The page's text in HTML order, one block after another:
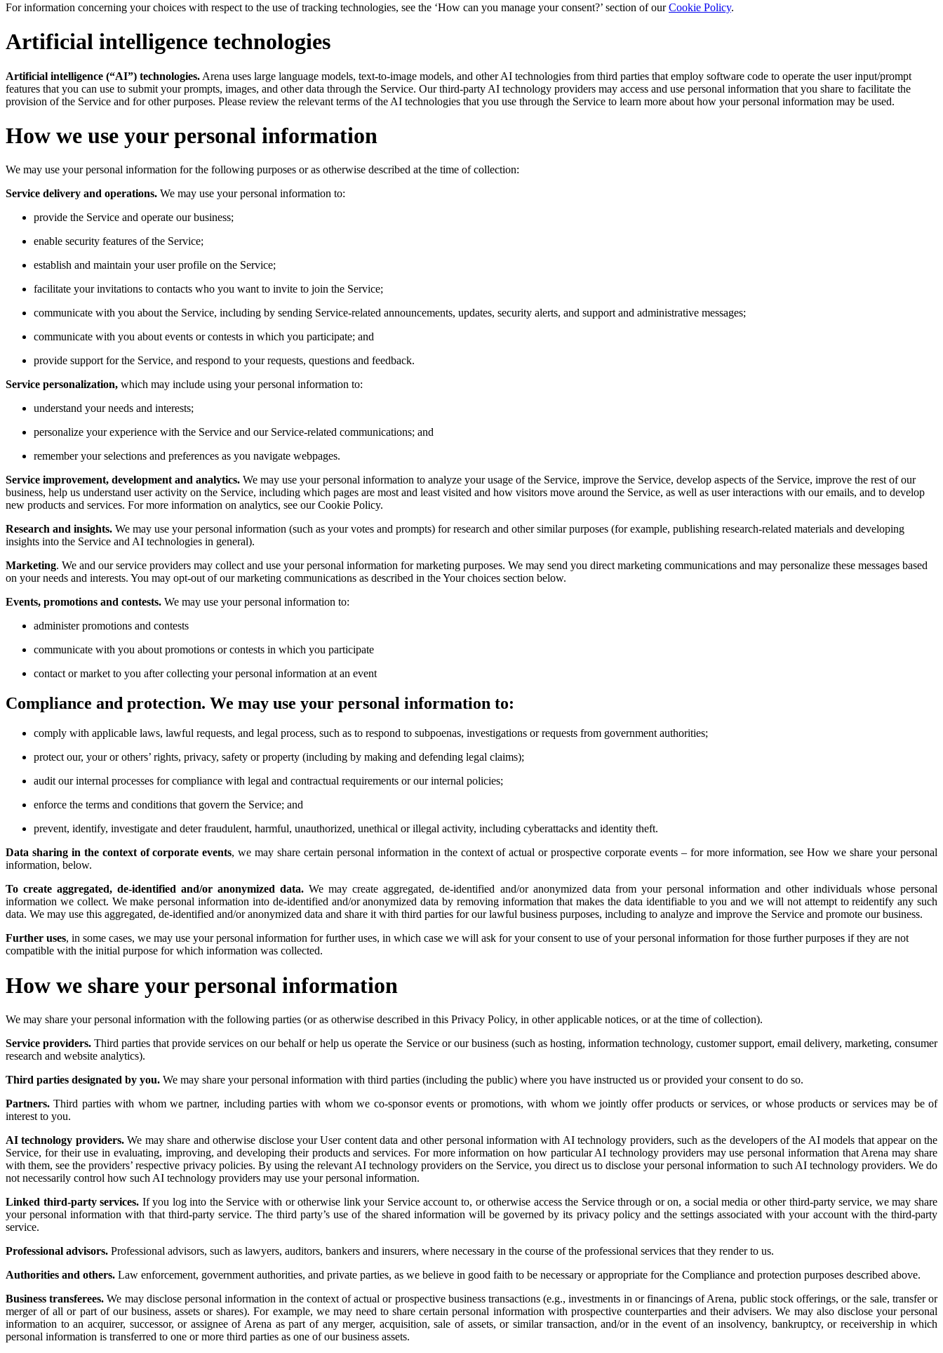
For information concerning your choices with respect to the use of tracking technologies, see the ‘How can you manage your consent?’ section of ourCookie Policy.
Artificial intelligence technologies
Artificial intelligence (“AI”) technologies. Arena uses large language models, text-to-image models, and other AI technologies from third parties that employ software code to operate the user input/prompt
features that you can use to submit your prompts, images, and other data through the Service. Our third-party AI technology providers may access and use personal information that you share to facilitate the
provision of the Service and for other purposes. Please review the relevant terms of the AI technologies that you use through the Service to learn more about how your personal information may be used.
How we use your personal information
We may use your personal information for the following purposes or as otherwise described at the time of collection:
Service delivery and operations. We may use your personal information to:
provide the Service and operate our business;
enable security features of the Service;
establish and maintain your user profile on the Service;
facilitate your invitations to contacts who you want to invite to join the Service;
communicate with you about the Service, including by sending Service-related announcements, updates, security alerts, and support and administrative messages;
communicate with you about events or contests in which you participate; and
provide support for the Service, and respond to your requests, questions and feedback.
Service personalization, which may include using your personal information to:
understand your needs and interests;
personalize your experience with the Service and our Service-related communications; and
remember your selections and preferences as you navigate webpages.
Service improvement, development and analytics. We may use your personal information to analyze your usage of the Service, improve the Service, develop aspects of the Service, improve the rest of our
business, help us understand user activity on the Service, including which pages are most and least visited and how visitors move around the Service, as well as user interactions with our emails, and to develop
new products and services. For more information on analytics, see our Cookie Policy.
Research and insights. We may use your personal information (such as your votes and prompts) for research and other similar purposes (for example, publishing research-related materials and developing
insights into the Service and AI technologies in general).
Marketing. We and our service providers may collect and use your personal information for marketing purposes. We may send you direct marketing communications and may personalize these messages based
on your needs and interests. You may opt-out of our marketing communications as described in the Your choices section below.
Events, promotions and contests. We may use your personal information to:
administer promotions and contests
communicate with you about promotions or contests in which you participate
contact or market to you after collecting your personal information at an event
Compliance and protection. We may use your personal information to:
comply with applicable laws, lawful requests, and legal process, such as to respond to subpoenas, investigations or requests from government authorities;
protect our, your or others’ rights, privacy, safety or property (including by making and defending legal claims);
audit our internal processes for compliance with legal and contractual requirements or our internal policies;
enforce the terms and conditions that govern the Service; and
prevent, identify, investigate and deter fraudulent, harmful, unauthorized, unethical or illegal activity, including cyberattacks and identity theft.
Data sharing in the context of corporate events, we may share certain personal information in the context of actual or prospective corporate events – for more information, see How we share your personal
information, below.
To create aggregated, de-identified and/or anonymized data. We may create aggregated, de-identified and/or anonymized data from your personal information and other individuals whose personal
information we collect. We make personal information into de-identified and/or anonymized data by removing information that makes the data identifiable to you and we will not attempt to reidentify any such
data. We may use this aggregated, de-identified and/or anonymized data and share it with third parties for our lawful business purposes, including to analyze and improve the Service and promote our business.
Further uses, in some cases, we may use your personal information for further uses, in which case we will ask for your consent to use of your personal information for those further purposes if they are not
compatible with the initial purpose for which information was collected.
How we share your personal information
We may share your personal information with the following parties (or as otherwise described in this Privacy Policy, in other applicable notices, or at the time of collection).
Service providers. Third parties that provide services on our behalf or help us operate the Service or our business (such as hosting, information technology, customer support, email delivery, marketing, consumer
research and website analytics).
Third parties designated by you. We may share your personal information with third parties (including the public) where you have instructed us or provided your consent to do so.
Partners. Third parties with whom we partner, including parties with whom we co-sponsor events or promotions, with whom we jointly offer products or services, or whose products or services may be of
interest to you.
AI technology providers.We may share and otherwise disclose your User content data and other personal information with AI technology providers, such as the developers of the AI models that appear on the
Service, for their use in evaluating, improving, and developing their products and services. For more information on how particular AI technology providers may use personal information that Arena may share
with them, see the providers’ respective privacy policies. By using the relevant AI technology providers on the Service, you direct us to disclose your personal information to such AI technology providers. We do
not necessarily control how such AI technology providers may use your personal information.
Linked third-party services. If you log into the Service with or otherwise link your Service account to, or otherwise access the Service through or on, a social media or other third-party service, we may share
your personal information with that third-party service. The third party’s use of the shared information will be governed by its privacy policy and the settings associated with your account with the third-party
service.
Professional advisors. Professional advisors, such as lawyers, auditors, bankers and insurers, where necessary in the course of the professional services that they render to us.
Authorities and others. Law enforcement, government authorities, and private parties, as we believe in good faith to be necessary or appropriate for the Compliance and protection purposes described above.
Business transferees. We may disclose personal information in the context of actual or prospective business transactions (e.g., investments in or financings of Arena, public stock offerings, or the sale, transfer or
merger of all or part of our business, assets or shares). For example, we may need to share certain personal information with prospective counterparties and their advisers. We may also disclose your personal
information to an acquirer, successor, or assignee of Arena as part of any merger, acquisition, sale of assets, or similar transaction, and/or in the event of an insolvency, bankruptcy, or receivership in which
personal information is transferred to one or more third parties as one of our business assets.